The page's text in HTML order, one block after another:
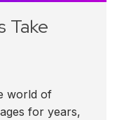
Take
world of
for years,